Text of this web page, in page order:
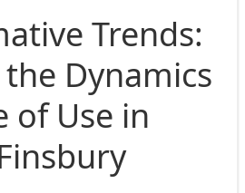
Trends:
Dynamics
of Use in